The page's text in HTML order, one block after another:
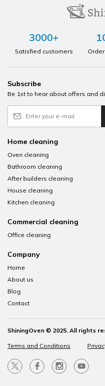
3000+
Satisfied customers
Subscribe
Be 1st to hear about offers and
Home cleaning
Oven cleaning
Bathroom cleaning
After builders cleaning
House cleaning
Kitchen cleaning
Commercial cleaning
Office cleaning
Company
Home
About us
Blog
Contact
ShiningOven © 2025. All rights
Terms and Conditions